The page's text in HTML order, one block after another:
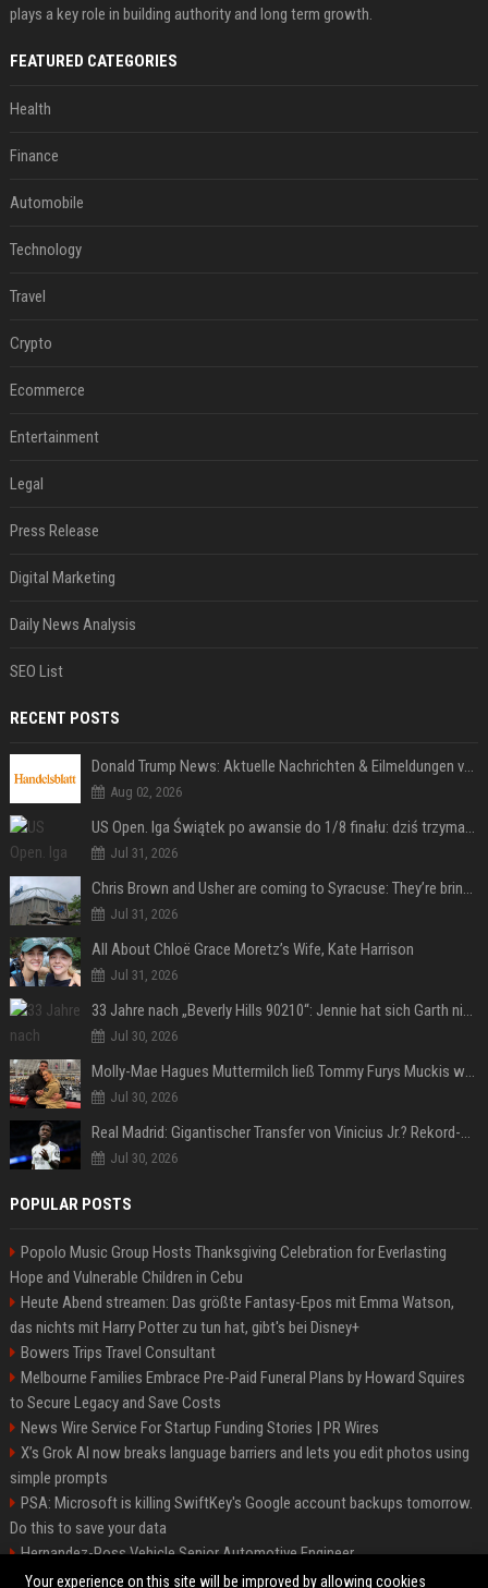
plays a key role in building authority and long term growth.
FEATURED CATEGORIES
Health
Finance
Automobile
Technology
Travel
Crypto
Ecommerce
Entertainment
Legal
Press Release
Digital Marketing
Daily News Analysis
SEO List
RECENT POSTS
Donald Trump News: Aktuelle Nachrichten & Eilmeldungen von heute zum US-Präsidenten.
Aug 02, 2026
US Open. Iga Świątek po awansie do 1/8 finału: dziś trzymałam poziom
Jul 31, 2026
Chris Brown and Usher are coming to Syracuse: They’re bringing lots of traffic with them
Jul 31, 2026
All About Chloë Grace Moretz’s Wife, Kate Harrison
Jul 31, 2026
33 Jahre nach „Beverly Hills 90210“: Jennie hat sich Garth nicht verändert
Jul 30, 2026
Molly-Mae Hagues Muttermilch ließ Tommy Furys Muckis wachsen
Jul 30, 2026
Real Madrid: Gigantischer Transfer von Vinicius Jr.? Rekord-Zahlen stehen im Raum!
Jul 30, 2026
POPULAR POSTS
Popolo Music Group Hosts Thanksgiving Celebration for Everlasting
Hope and Vulnerable Children in Cebu
Heute Abend streamen: Das größte Fantasy-Epos mit Emma Watson,
das nichts mit Harry Potter zu tun hat, gibt's bei Disney+
Bowers Trips Travel Consultant
Melbourne Families Embrace Pre-Paid Funeral Plans by Howard Squires
to Secure Legacy and Save Costs
News Wire Service For Startup Funding Stories | PR Wires
X’s Grok AI now breaks language barriers and lets you edit photos using
simple prompts
PSA: Microsoft is killing SwiftKey's Google account backups tomorrow.
Do this to save your data
Hernandez-Ross Vehicle Senior Automotive Engineer
Smith, Travel - Senior Travel Consultant
Your experience on this site will be improved by allowing cookies